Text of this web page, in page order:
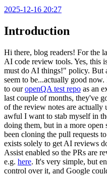
2025-12-16 20:27
Introduction
Hi there, blog readers! For the
AI code review tools. Yes, this
must do AI things!" policy. But
seem to be...actually good
to ouropenQA test repo as an
last couple of months, they've
of the review notes are
awful I want to stab myself in
doing them, but in a more
been cloning the pull requests
exists solely to get AI reviews
Assist enabled so the PRs are
e.g. here. It's very simple, but
control over it, and Google